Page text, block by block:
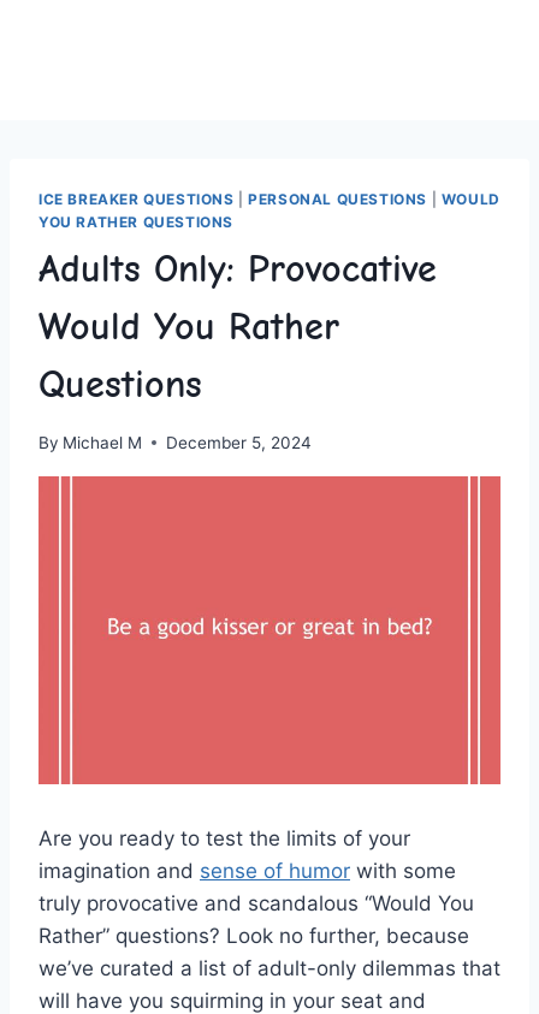
ICE BREAKER QUESTIONS |PERSONAL QUESTIONS
WOULD
YOU RATHER QUESTIONS
Adults Only: Provocative
Would You Rather
Questions
By Michael M December 5, 2024
Are you‌ ready to test the limits of your
imagination and sense of humor ⁣ with some
truly provocative and‍ scandalous “Would You
Rather” ⁣questions? Look no further, because
we’ve curated ‍a ‌list of adult-only dilemmas that
will have you squirming in ⁤your seat ​and